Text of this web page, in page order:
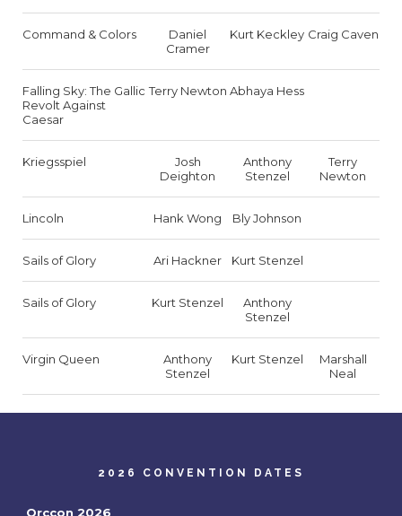
Command & Colors
Daniel
Cramer
Kurt Keckley Craig Caven
Falling Sky: The Gallic
Revolt Against
Caesar
Terry Newton Abhaya Hess
Kriegsspiel
Josh
Deighton
Anthony
Stenzel
Terry
Newton
Lincoln Hank Wong Bly Johnson
Sails of Glory Ari Hackner Kurt Stenzel
Sails of Glory Kurt Stenzel
Anthony
Stenzel
Virgin Queen
Anthony
Stenzel
Kurt Stenzel
Marshall
Neal
2026 CONVENTION DATES
Orccon 2026